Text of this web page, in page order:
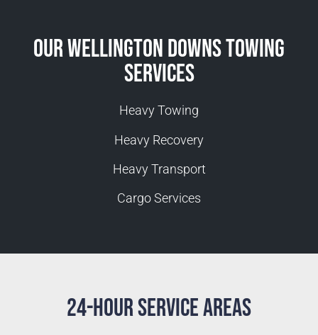
Our Wellington Downs Towing
Services
Heavy Towing
Heavy Recovery
Heavy Transport
Cargo Services
24-Hour Service Areas